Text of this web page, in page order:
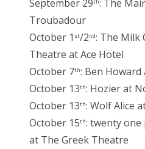
September 29th: The
Troubadour
October 1 st/2nd: The Milk
Theatre at Ace Hotel
October 7th: Ben
October 13th: Hozier at
October 13th: Wolf Alice
October 15th: twenty one
at The Greek Theatre